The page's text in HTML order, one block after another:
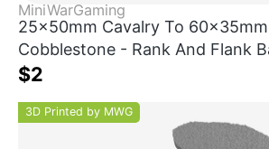
MiniWarGaming
25x50mm Cavalry To
Cobblestone - Rank And Flank
$2
3D Printed by MWG